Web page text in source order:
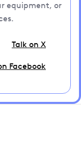
equipment, or
Talk on X
Facebook